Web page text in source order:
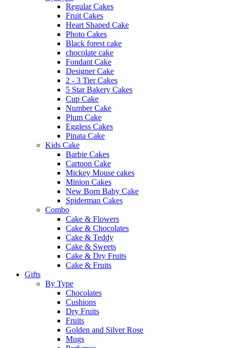
Regular Cakes
Fruit Cakes
Heart Shaped Cake
Photo Cakes
Black forest cake
chocolate cake
Fondant Cake
Designer Cake
2 - 3 Tier Cakes
5 Star Bakery Cakes
Cup Cake
Number Cake
Plum Cake
Eggless Cakes
Pinata Cake
Kids Cake
Barbie Cakes
Cartoon Cake
Mickey Mouse cakes
Minion Cakes
New Born Baby Cake
Spiderman Cakes
Combo
Cake & Flowers
Cake & Chocolates
Cake & Teddy
Cake & Sweets
Cake & Dry Fruits
Cake & Fruits
Gifts
By Type
Chocolates
Cushions
Dry Fruits
Fruits
Golden and Silver Rose
Mugs